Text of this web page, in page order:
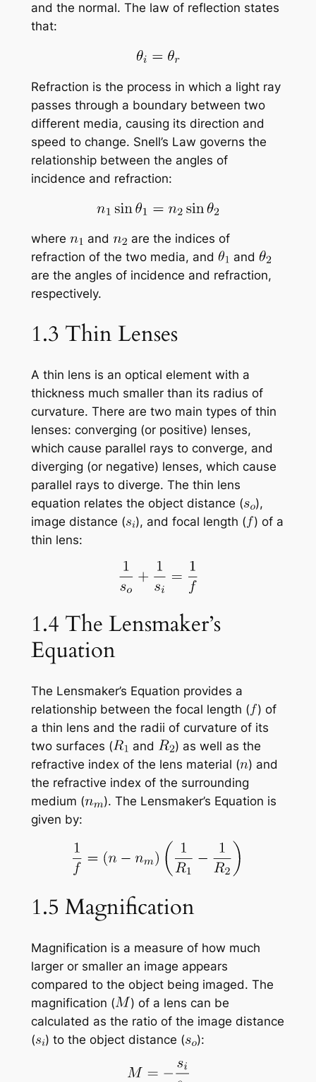
and the normal. The law of reflection states
that:
Refraction is the process in which a light ray
passes through a boundary between two
different media, causing its direction and
speed to change. Snell’s Law governs the
relationship between the angles of
incidence and refraction:
where and
are the indices of
refraction of the two media, and
and
are the angles of incidence and refraction,
respectively.
1.3 Thin Lenses
A thin lens is an optical element with a
thickness much smaller than its radius of
curvature. There are two main types of thin
lenses: converging (or positive) lenses,
which cause parallel rays to converge, and
diverging (or negative) lenses, which cause
parallel rays to diverge. The thin lens
equation relates the object distance (
),
image distance (
), and focal length (
) of a
thin lens:
1.4 The Lensmaker’s
Equation
The Lensmaker’s Equation provides a
relationship between the focal length (
) of
a thin lens and the radii of curvature of its
two surfaces (
and
) as well as the
refractive index of the lens material ( ) and
the refractive index of the surrounding
medium (
). The Lensmaker’s Equation is
given by:
1.5 Magnification
Magnification is a measure of how much
larger or smaller an image appears
compared to the object being imaged. The
magnification (
) of a lens can be
calculated as the ratio of the image distance
(
) to the object distance ( ):